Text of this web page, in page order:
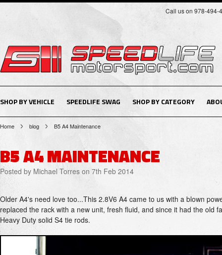
Call us on 978-494-
SHOP BY VEHICLE SPEEDLIFE SWAG SHOP BY CATEGORY
Home blog B5 A4 Maintenance
B5 A4 MAINTENANCE
Posted by Michael Torres on 7th Feb 2014
Older A4's need love too...This 2.8V6 A4 came to us with a blown
replaced the rack with a new unit, fresh fluid, and since it had the old
Heavy Duty solid S4 tie rods.